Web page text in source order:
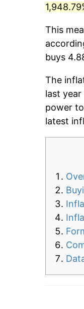
This
buys
The
last year
power
latest